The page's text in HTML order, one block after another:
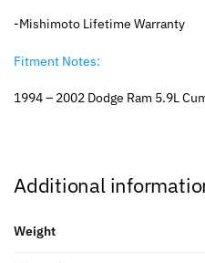
-Mishimoto Lifetime Warranty
Fitment Notes:
1994 – 2002 Dodge Ram 5.9L
Additional
Weight